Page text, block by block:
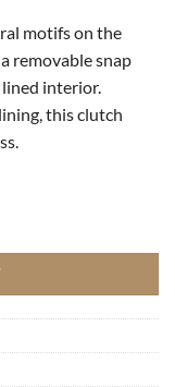
motifs on the
removable snap
lined interior.
this clutch